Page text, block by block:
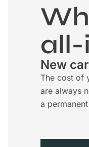
all-
New
The cost of
are always
a